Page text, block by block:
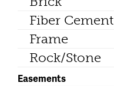
Fiber Cement
Frame
Rock/Stone
Easements